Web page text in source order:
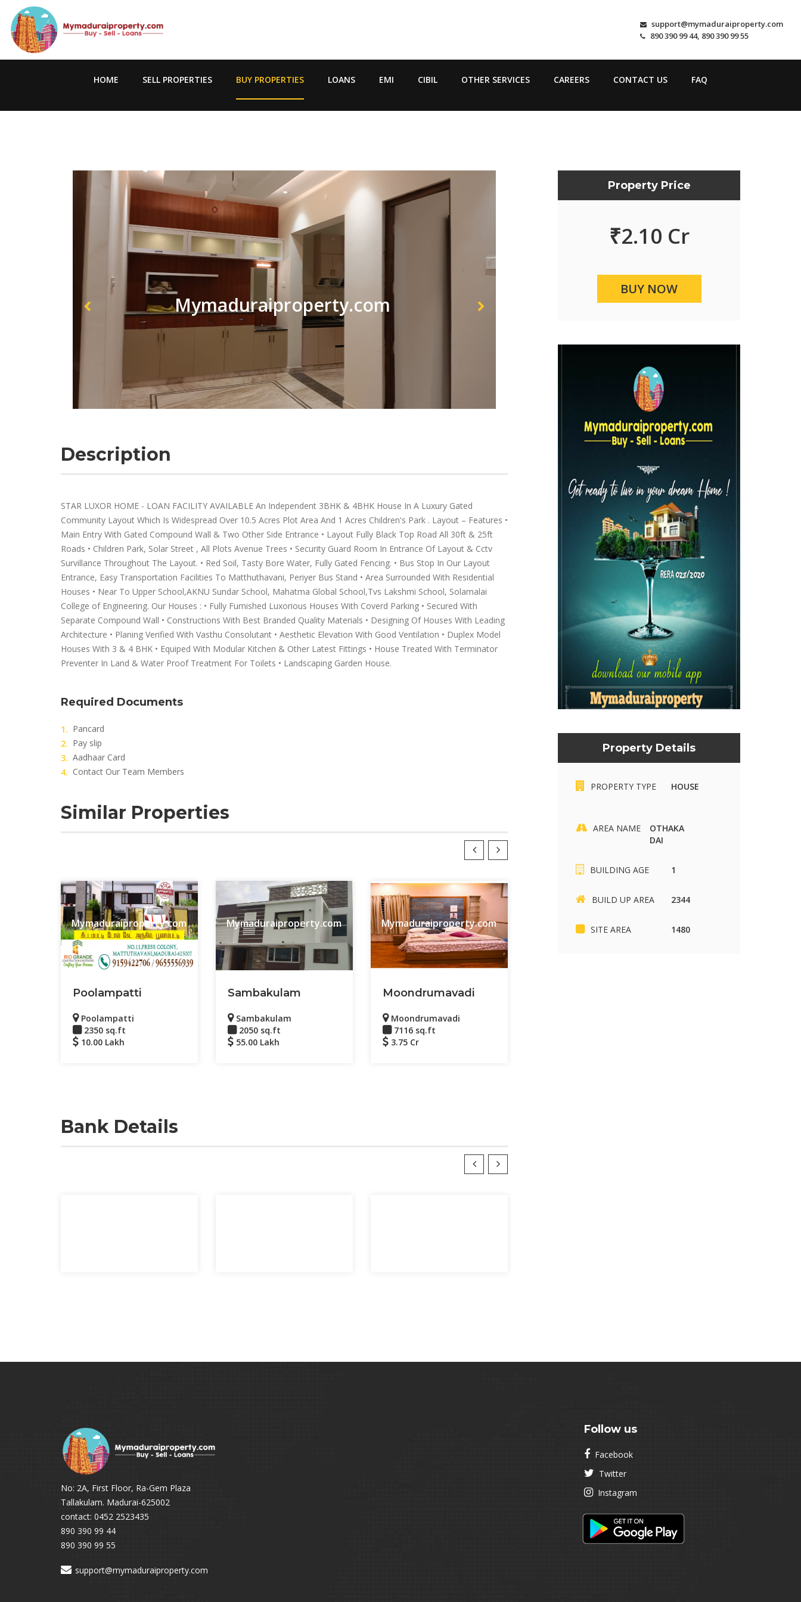
support@mymaduraiproperty.com
890 390 99 44, 890 390 99 55
HOME SELL PROPERTIES BUY PROPERTIES LOANS EMI CIBIL OTHER SERVICES CAREERS CONTACT US FAQ
Mymaduraiproperty.com
Description
STAR LUXOR HOME - LOAN FACILITY AVAILABLE An Independent 3BHK & 4BHK House In A Luxury Gated
Community Layout Which Is Widespread Over 10.5 Acres Plot Area And 1 Acres Children's Park . Layout – Features •
Main Entry With Gated Compound Wall & Two Other Side Entrance • Layout Fully Black Top Road All 30ft & 25ft
Roads • Children Park, Solar Street , All Plots Avenue Trees • Security Guard Room In Entrance Of Layout & Cctv
Survillance Throughout The Layout. • Red Soil, Tasty Bore Water, Fully Gated Fencing. • Bus Stop In Our Layout
Entrance, Easy Transportation Facilities To Matthuthavani, Periyer Bus Stand • Area Surrounded With Residential
Houses • Near To Upper School,AKNU Sundar School, Mahatma Global School,Tvs Lakshmi School, Solamalai
College of Engineering. Our Houses : • Fully Furnished Luxorious Houses With Coverd Parking • Secured With
Separate Compound Wall • Constructions With Best Branded Quality Materials • Designing Of Houses With Leading
Architecture • Planing Verified With Vasthu Consolutant • Aesthetic Elevation With Good Ventilation • Duplex Model
Houses With 3 & 4 BHK • Equiped With Modular Kitchen & Other Latest Fittings • House Treated With Terminator
Preventer In Land & Water Proof Treatment For Toilets • Landscaping Garden House.
Required Documents
Pancard
Pay slip
Aadhaar Card
Contact Our Team Members
Similar Properties
Mymaduraiproperty.com
Poolampatti
Poolampatti
2350 sq.ft
10.00 Lakh
Mymaduraiproperty.com
Sambakulam
Sambakulam
2050 sq.ft
55.00 Lakh
Mymaduraiproperty.com
Moondrumavadi
Moondrumavadi
7116 sq.ft
3.75 Cr
Mymaduraiproperty.com
Bank Details
Property Price
₹2.10 Cr
BUY NOW
Property Details
PROPERTY TYPE HOUSE
AREA NAME
OTHAKA
DAI
BUILDING AGE 1
BUILD UP AREA 2344
SITE AREA 1480
No: 2A, First Floor, Ra-Gem Plaza
Tallakulam. Madurai-625002
contact: 0452 2523435
890 390 99 44
890 390 99 55
support@mymaduraiproperty.com
Follow us
Facebook
Twitter
Instagram